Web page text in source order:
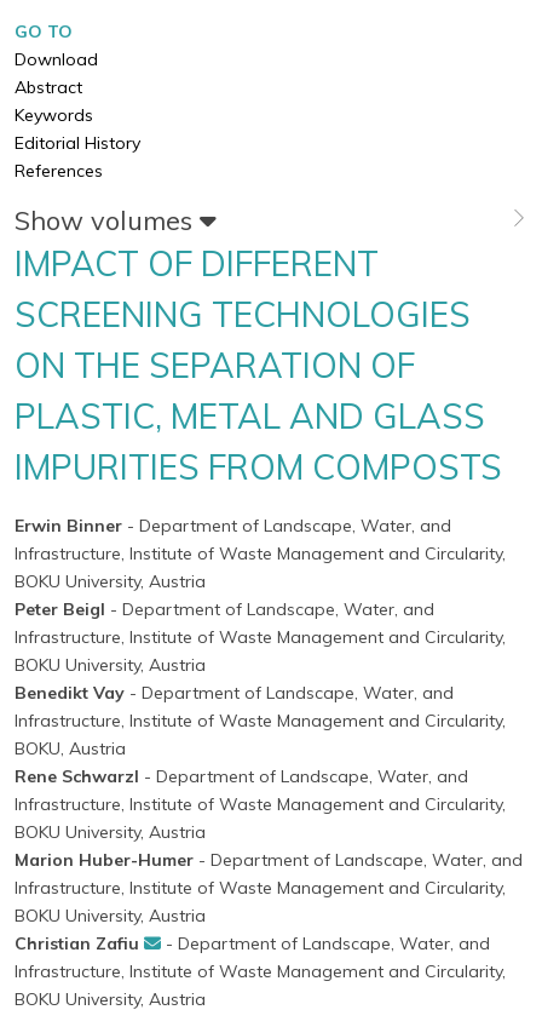
GO TO
Download
Abstract
Keywords
Editorial History
References
Show volumes
IMPACT OF DIFFERENT
SCREENING TECHNOLOGIES
ON THE SEPARATION OF
PLASTIC, METAL AND GLASS
IMPURITIES FROM COMPOSTS
Erwin Binner - Department of Landscape, Water, and
Infrastructure, Institute of Waste Management and Circularity,
BOKU University, Austria
Peter Beigl - Department of Landscape, Water, and
Infrastructure, Institute of Waste Management and Circularity,
BOKU University, Austria
Benedikt Vay - Department of Landscape, Water, and
Infrastructure, Institute of Waste Management and Circularity,
BOKU, Austria
Rene Schwarzl - Department of Landscape, Water, and
Infrastructure, Institute of Waste Management and Circularity,
BOKU University, Austria
Marion Huber-Humer - Department of Landscape, Water, and
Infrastructure, Institute of Waste Management and Circularity,
BOKU University, Austria
Christian Zafiu
- Department of Landscape, Water, and
Infrastructure, Institute of Waste Management and Circularity,
BOKU University, Austria